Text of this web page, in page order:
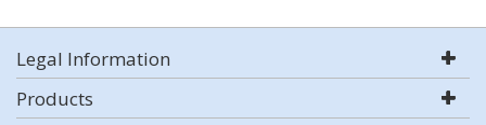
Legal Information
Products